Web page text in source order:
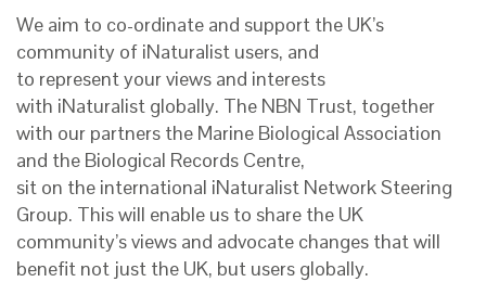
We aim to co-ordinate and support the UK’s
community of iNaturalist users, and
to representyourviews and interests
with iNaturalist globally. The NBN Trust, together
with our partners the Marine Biological Association
and the Biological Records Centre,
sit on the international iNaturalist Network Steering
Group. Thiswill enable us to share the UK
community’s views and advocate changes that will
benefit not just the UK, but users globally.